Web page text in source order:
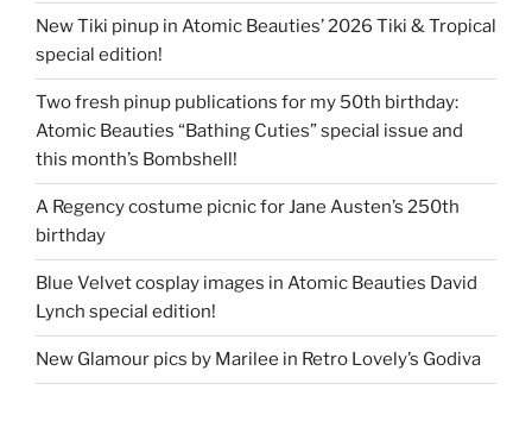
New Tiki pinup in Atomic Beauties’ 2026 Tiki & Tropical
special edition!
Two fresh pinup publications for my 50th birthday:
Atomic Beauties “Bathing Cuties” special issue and
this month’s Bombshell!
A Regency costume picnic for Jane Austen’s 250th
birthday
Blue Velvet cosplay images in Atomic Beauties David
Lynch special edition!
New Glamour pics by Marilee in Retro Lovely’s Godiva